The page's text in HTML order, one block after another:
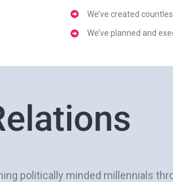
We’ve created
We’ve planned and
politically minded millennials